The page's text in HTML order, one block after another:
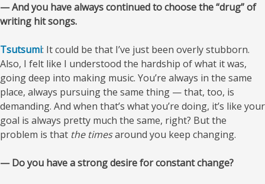
— And you have always continued to choose the “drug” of
writing hit songs.
Tsutsumi: It could be that I’ve just been overly stubborn.
Also, I felt like I understood the hardship of what it was,
going deep into making music. You’re always in the same
place, always pursuing the same thing — that, too, is
demanding. And when that’s what you’re doing, it’s like your
goal is always pretty much the same, right? But the
problem is that the timesaround you keep changing.
— Do you have a strong desire for constant change?